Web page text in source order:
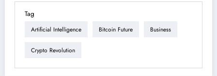
Tag
Artificial Intelligence Bitcoin Future Business
Crypto Revolution